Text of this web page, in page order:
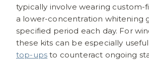
typically involve wearing custom-
a lower-concentration whitening
specified period each day. For
these kits can be especially
top-ups to counteract ongoing